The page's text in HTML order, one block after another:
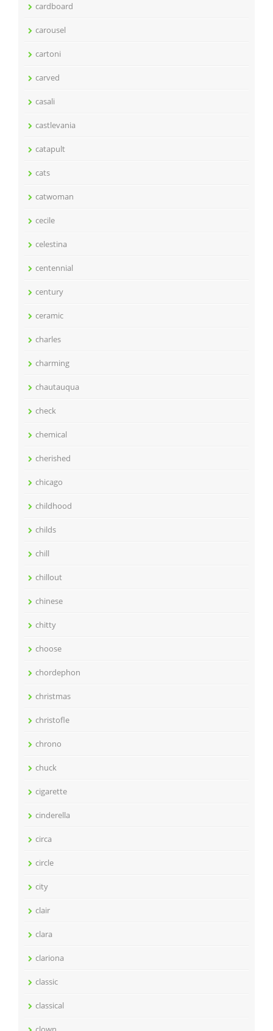
cardboard
carousel
cartoni
carved
casali
castlevania
catapult
cats
catwoman
cecile
celestina
centennial
century
ceramic
charles
charming
chautauqua
check
chemical
cherished
chicago
childhood
childs
chill
chillout
chinese
chitty
choose
chordephon
christmas
christofle
chrono
chuck
cigarette
cinderella
circa
circle
city
clair
clara
clariona
classic
classical